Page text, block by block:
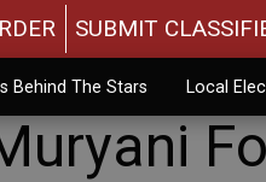
SUBMIT
Behind The Stars Local